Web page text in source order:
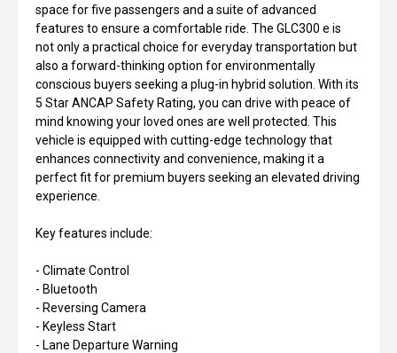
space for five passengers and a suite of advanced
features to ensure a comfortable ride. The GLC300 e is
not only a practical choice for everyday transportation but
also a forward-thinking option for environmentally
conscious buyers seeking a plug-in hybrid solution. With its
5 Star ANCAP Safety Rating, you can drive with peace of
mind knowing your loved ones are well protected. This
vehicle is equipped with cutting-edge technology that
enhances connectivity and convenience, making it a
perfect fit for premium buyers seeking an elevated driving
experience.
Key features include:
- Climate Control
- Bluetooth
- Reversing Camera
- Keyless Start
- Lane Departure Warning